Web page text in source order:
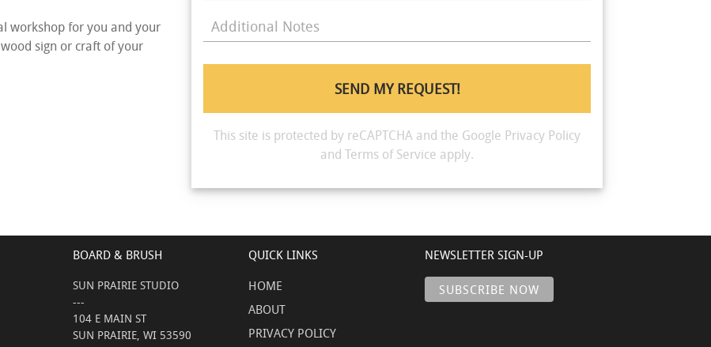
workshop for you and your
sign or craft of your
Additional Notes
This site is protected by reCAPTCHA and the Google Privacy Policy
and Terms of Service apply.
BOARD & BRUSH
SUN PRAIRIE STUDIO
---
104 E MAIN ST
SUN PRAIRIE, WI 53590
QUICK LINKS
HOME
ABOUT
PRIVACY POLICY
NEWSLETTER SIGN-UP